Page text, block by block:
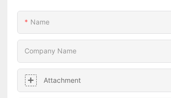
Name
Company Name
Attachment